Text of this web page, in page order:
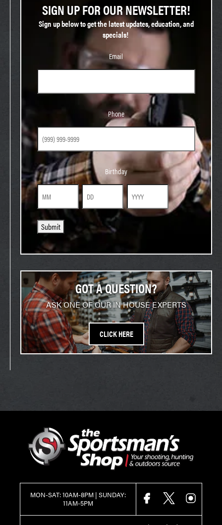
SIGN UP FOR OUR NEWSLETTER!
Sign up below to get the latest updates, education, and
specials!
Email
Phone
Birthday
Birthday
Month Day Year
Submit
GOT A QUESTION?
ASK ONE OF OUR IN HOUSE EXPERTS
CLICK HERE
MON-SAT: 10AM-8PM | SUNDAY:
11AM-5PM
FACEBOOK
X